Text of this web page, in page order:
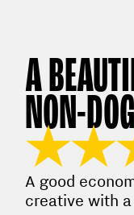
A
NON-
A good
creative with